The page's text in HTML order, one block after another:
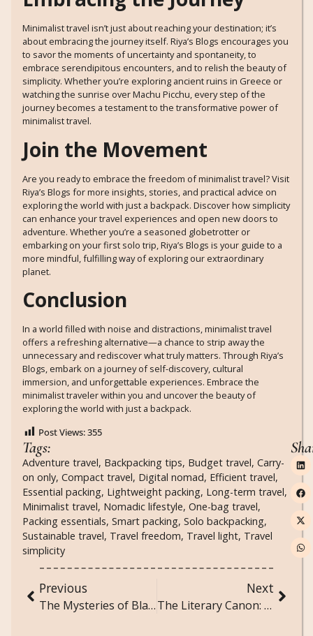
Minimalist travel isn’t just about reaching your destination; it’s
about embracing the journey itself. Riya’s Blogs encourages you
to savor the moments of uncertainty and spontaneity, to
embrace serendipitous encounters, and to relish the beauty of
simplicity. Whether you’re exploring ancient ruins in Greece or
watching the sunrise over Machu Picchu, every step of the
journey becomes a testament to the transformative power of
minimalist travel.
Join the Movement
Are you ready to embrace the freedom of minimalist travel? Visit
Riya’s Blogs for more insights, stories, and practical advice on
exploring the world with just a backpack. Discover how simplicity
can enhance your travel experiences and open new doors to
adventure. Whether you’re a seasoned globetrotter or
embarking on your first solo trip, Riya’s Blogs is your guide to a
more mindful, fulfilling way of exploring our extraordinary
planet.
Conclusion
In a world filled with noise and distractions, minimalist travel
offers a refreshing alternative—a chance to strip away the
unnecessary and rediscover what truly matters. Through Riya’s
Blogs, embark on a journey of self-discovery, cultural
immersion, and unforgettable experiences. Embrace the
minimalist traveler within you and uncover the beauty of
exploring the world with just a backpack.
Post Views:355
Tags:
Adventure travel, Backpacking tips, Budget travel, Carry-
on only, Compact travel, Digital nomad, Efficient travel,
Essential packing, Lightweight packing, Long-term travel,
Minimalist travel, Nomadic lifestyle, One-bag travel,
Packing essentials, Smart packing, Solo backpacking,
Sustainable travel, Travel freedom, Travel light, Travel
simplicity
Previous
The Mysteries of Black Holes: Peering into the Abyss
Next
The Literary Canon: Must-Read Works from Every Era